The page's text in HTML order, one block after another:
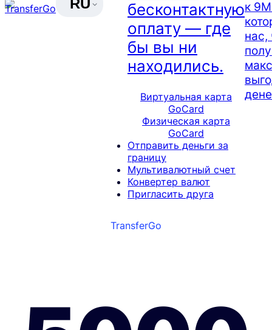
бесконтактную
оплату — где
бы вы ни
находились.
Виртуальная карта
GoCard
Физическая карта
GoCard
Отправить деньги за
границу
Мультивалютный счет
Конвертер валют
Пригласить друга
к
нас,
TransferGo